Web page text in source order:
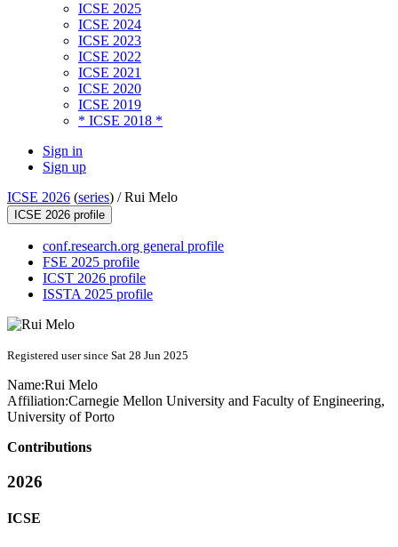
ICSE 2025
ICSE 2024
ICSE 2023
ICSE 2022
ICSE 2021
ICSE 2020
ICSE 2019
* ICSE 2018 *
Sign in
Sign up
ICSE 2026 (series) /Rui Melo
ICSE 2026 profile
conf.research.org general profile
FSE 2025 profile
ICST 2026 profile
ISSTA 2025 profile
Registered user since Sat 28 Jun 2025
Name:Rui Melo
Affiliation:Carnegie Mellon University and Faculty of Engineering,
University of Porto
Contributions
2026
ICSE